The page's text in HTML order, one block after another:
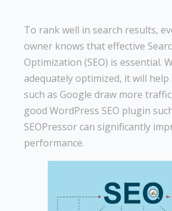
To rank well in search results,
owner knows that effective
Optimization (SEO) is essential.
adequately optimized, it will help
such as Google draw more
good WordPress SEO plugin
SEOPressor can significantly
performance.